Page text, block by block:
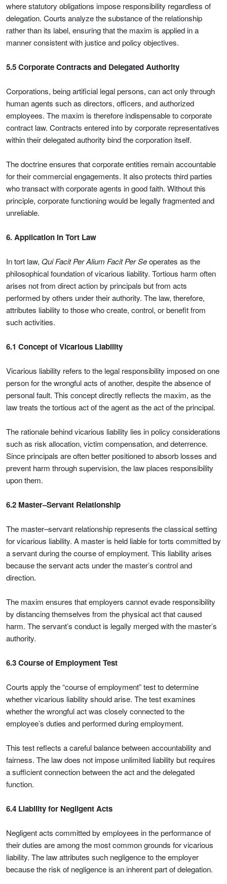
where statutory obligations impose responsibility regardless of
delegation. Courts analyze the substance of the relationship
rather than its label, ensuring that the maxim is applied in a
manner consistent with justice and policy objectives.
5.5 Corporate Contracts and Delegated Authority
Corporations, being artificial legal persons, can act only through
human agents such as directors, officers, and authorized
employees. The maxim is therefore indispensable to corporate
contract law. Contracts entered into by corporate representatives
within their delegated authority bind the corporation itself.
The doctrine ensures that corporate entities remain accountable
for their commercial engagements. It also protects third parties
who transact with corporate agents in good faith. Without this
principle, corporate functioning would be legally fragmented and
unreliable.
6. Application in Tort Law
In tort law, Qui Facit Per Alium Facit Per Seoperates as the
philosophical foundation of vicarious liability. Tortious harm often
arises not from direct action by principals but from acts
performed by others under their authority. The law, therefore,
attributes liability to those who create, control, or benefit from
such activities.
6.1 Concept of Vicarious Liability
Vicarious liability refers to the legal responsibility imposed on one
person for the wrongful acts of another, despite the absence of
personal fault. This concept directly reflects the maxim, as the
law treats the tortious act of the agent as the act of the principal.
The rationale behind vicarious liability lies in policy considerations
such as risk allocation, victim compensation, and deterrence.
Since principals are often better positioned to absorb losses and
prevent harm through supervision, the law places responsibility
upon them.
6.2 Master–Servant Relationship
The master–servant relationship represents the classical setting
for vicarious liability. A master is held liable for torts committed by
a servant during the course of employment. This liability arises
because the servant acts under the master’s control and
direction.
The maxim ensures that employers cannot evade responsibility
by distancing themselves from the physical act that caused
harm. The servant’s conduct is legally merged with the master’s
authority.
6.3 Course of Employment Test
Courts apply the “course of employment” test to determine
whether vicarious liability should arise. The test examines
whether the wrongful act was closely connected to the
employee’s duties and performed during employment.
This test reflects a careful balance between accountability and
fairness. The law does not impose unlimited liability but requires
a sufficient connection between the act and the delegated
function.
6.4 Liability for Negligent Acts
Negligent acts committed by employees in the performance of
their duties are among the most common grounds for vicarious
liability. The law attributes such negligence to the employer
because the risk of negligence is an inherent part of delegation.